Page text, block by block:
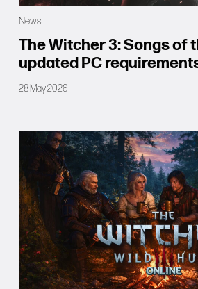
News
The Witcher 3: Songs of
updated PC
28 May 2026